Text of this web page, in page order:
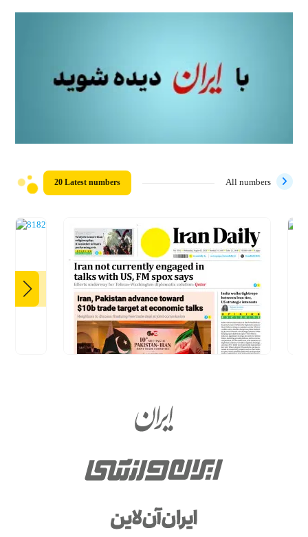
20 Latest numbers All numbers